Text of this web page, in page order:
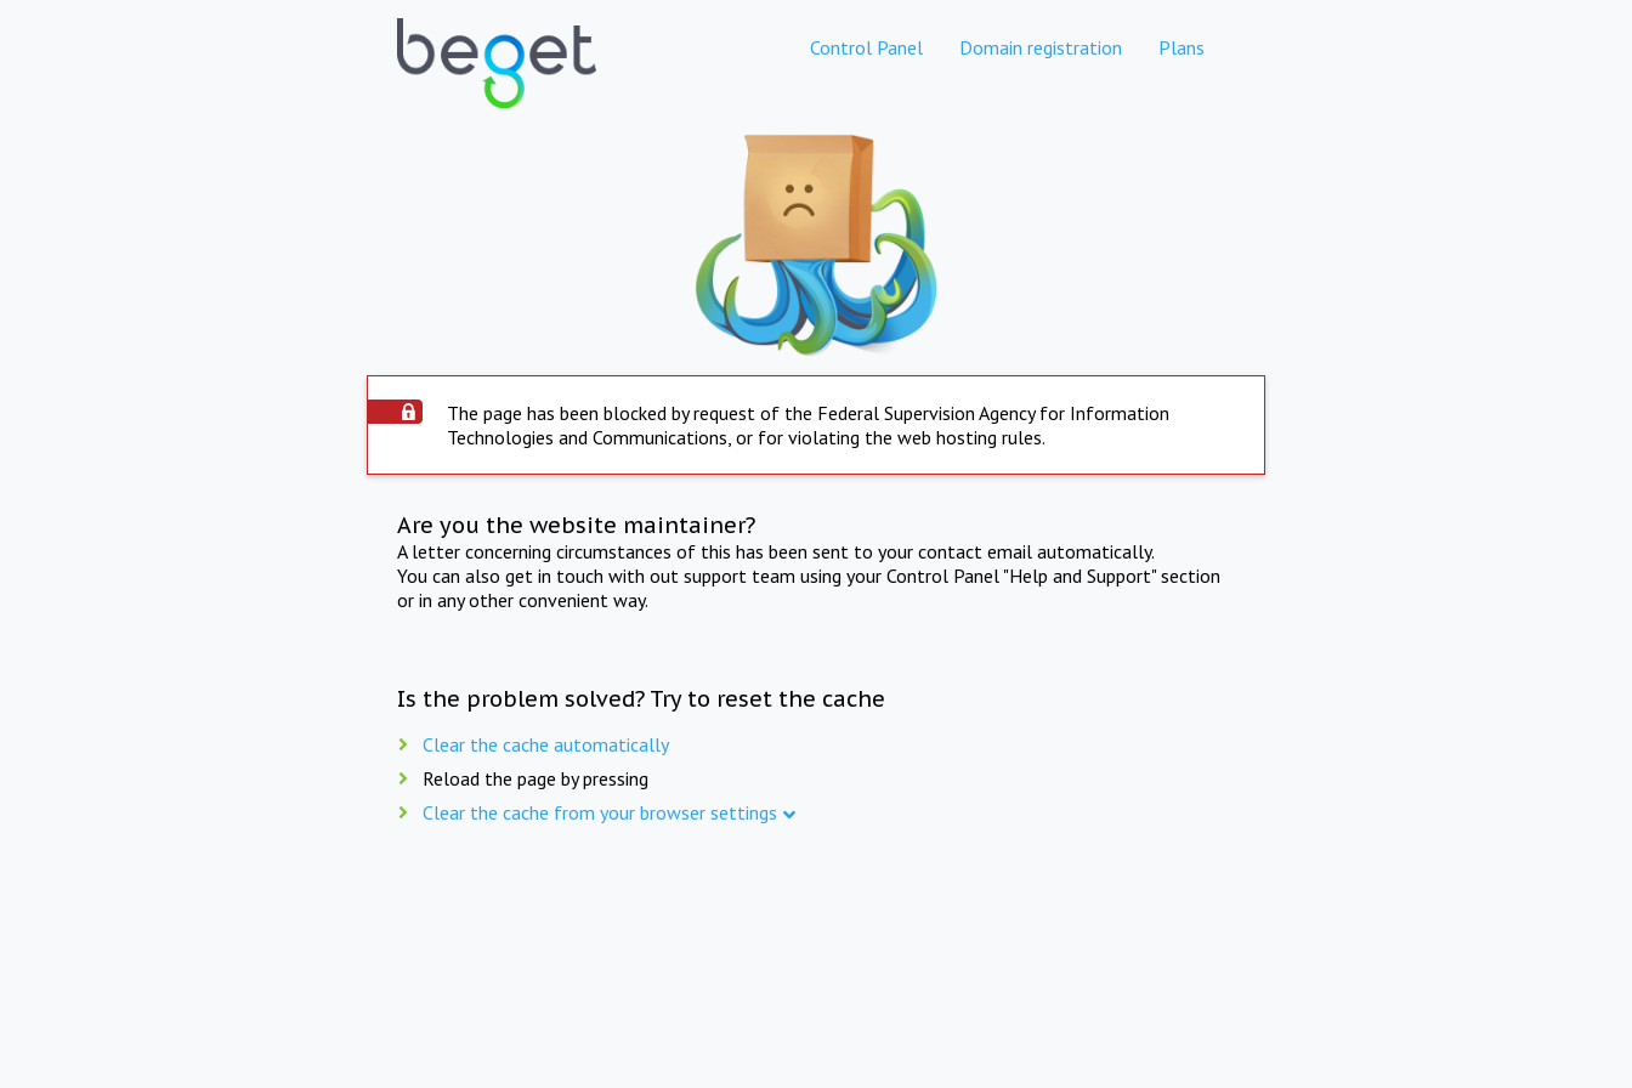
Control Panel Domain registration Plans
The page has been blocked by request of the Federal Supervision Agency for Information
Technologies and Communications, or for violating the web hosting rules.
Are you the website maintainer?
A letter concerning circumstances of this has been sent to your contact email automatically.
You can also get in touch with out support team using your Control Panel "Help and Support" section
or in any other convenient way.
Is the problem solved? Try to reset the cache
Clear the cache automatically
Reload the page by pressing
Clear the cache from your browser settings